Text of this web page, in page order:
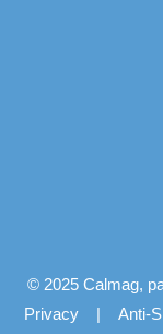
© 2025 Calmag,
Privacy | Anti-